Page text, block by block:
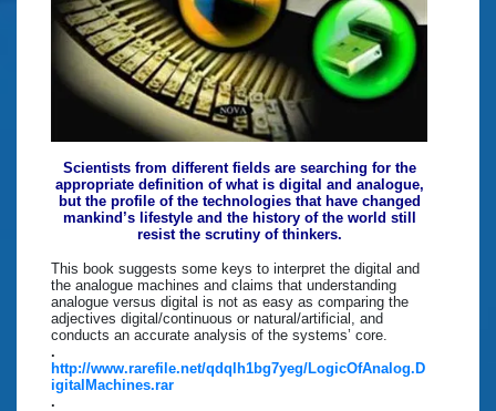
Scientists from different fields are searching for the
appropriate definition of what is digital and analogue,
but the profile of the technologies that have changed
mankind’s lifestyle and the history of the world still
resist the scrutiny of thinkers.
This book suggests some keys to interpret the digital and
the analogue machines and claims that understanding
analogue versus digital is not as easy as comparing the
adjectives digital/continuous or natural/artificial, and
conducts an accurate analysis of the systems’ core.
.
http://www.rarefile.net/qdqlh1bg7yeg/LogicOfAnalog.D
igitalMachines.rar
.